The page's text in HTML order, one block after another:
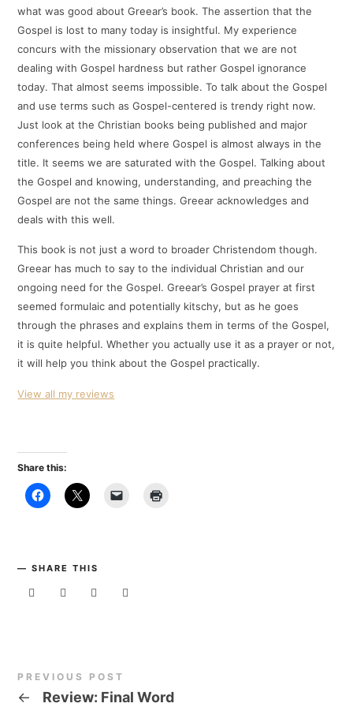
what was good about Greear’s book. The assertion that the
Gospel is lost to many today is insightful. My experience
concurs with the missionary observation that we are not
dealing with Gospel hardness but rather Gospel ignorance
today. That almost seems impossible. To talk about the Gospel
and use terms such as Gospel-centered is trendy right now.
Just look at the Christian books being published and major
conferences being held where Gospel is almost always in the
title. It seems we are saturated with the Gospel. Talking about
the Gospel and knowing, understanding, and preaching the
Gospel are not the same things. Greear acknowledges and
deals with this well.
This book is not just a word to broader Christendom though.
Greear has much to say to the individual Christian and our
ongoing need for the Gospel. Greear’s Gospel prayer at first
seemed formulaic and potentially kitschy, but as he goes
through the phrases and explains them in terms of the Gospel,
it is quite helpful. Whether you actually use it as a prayer or not,
it will help you think about the Gospel practically.
View all my reviews
Share this:
SHARE THIS
PREVIOUS POST
← Review: Final Word